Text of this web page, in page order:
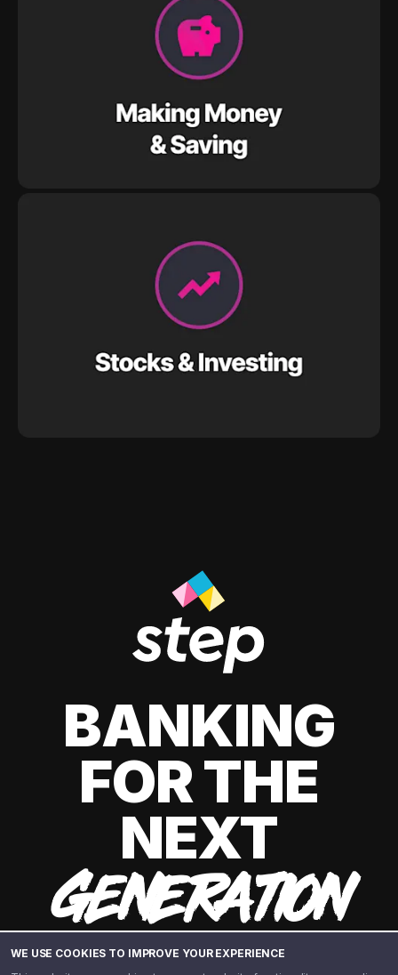
WE USE COOKIES TO IMPROVE YOUR EXPERIENCE
BANKING
FOR THE
NEXT
GENERATION